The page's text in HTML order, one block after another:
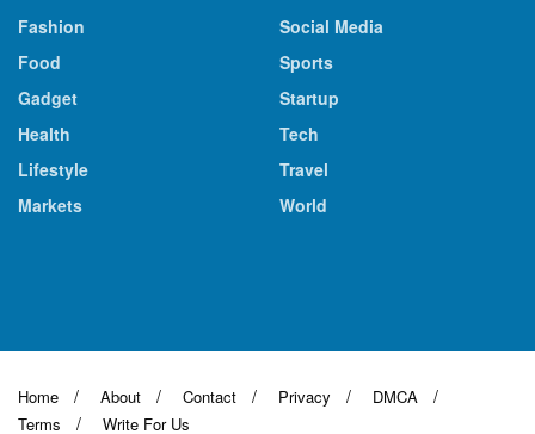
Fashion
Food
Gadget
Health
Lifestyle
Markets
Social Media
Sports
Startup
Tech
Travel
World
Home About Contact Privacy
DMCA
Terms
Write For Us